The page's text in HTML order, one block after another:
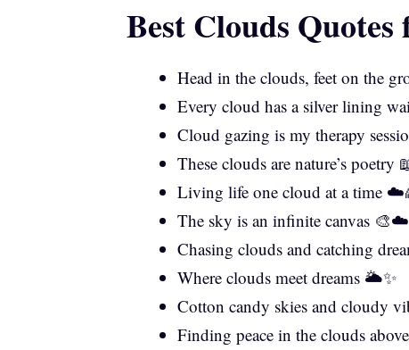
Best Clouds
Head in the clouds, feet on the
Every cloud has a silver lining
Cloud gazing is my therapy
These clouds are nature’s
Living life one cloud at a time
The sky is an infinite canvas 🎨☁️
Chasing clouds and catching
Where clouds meet dreams 🌥️✨
Cotton candy skies and cloudy
Finding peace in the clouds